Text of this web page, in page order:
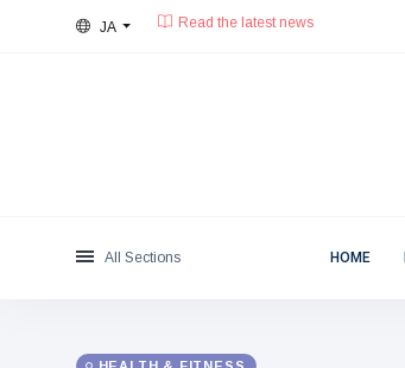
Celebrities
JA 26°C, 曇りがち.東京都
All Sections HOME